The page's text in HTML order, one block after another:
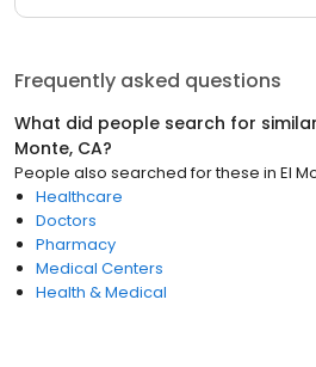
Frequently asked questions
What did people search for
Monte, CA?
People also searched for these in El
Healthcare
Doctors
Pharmacy
Medical Centers
Health & Medical